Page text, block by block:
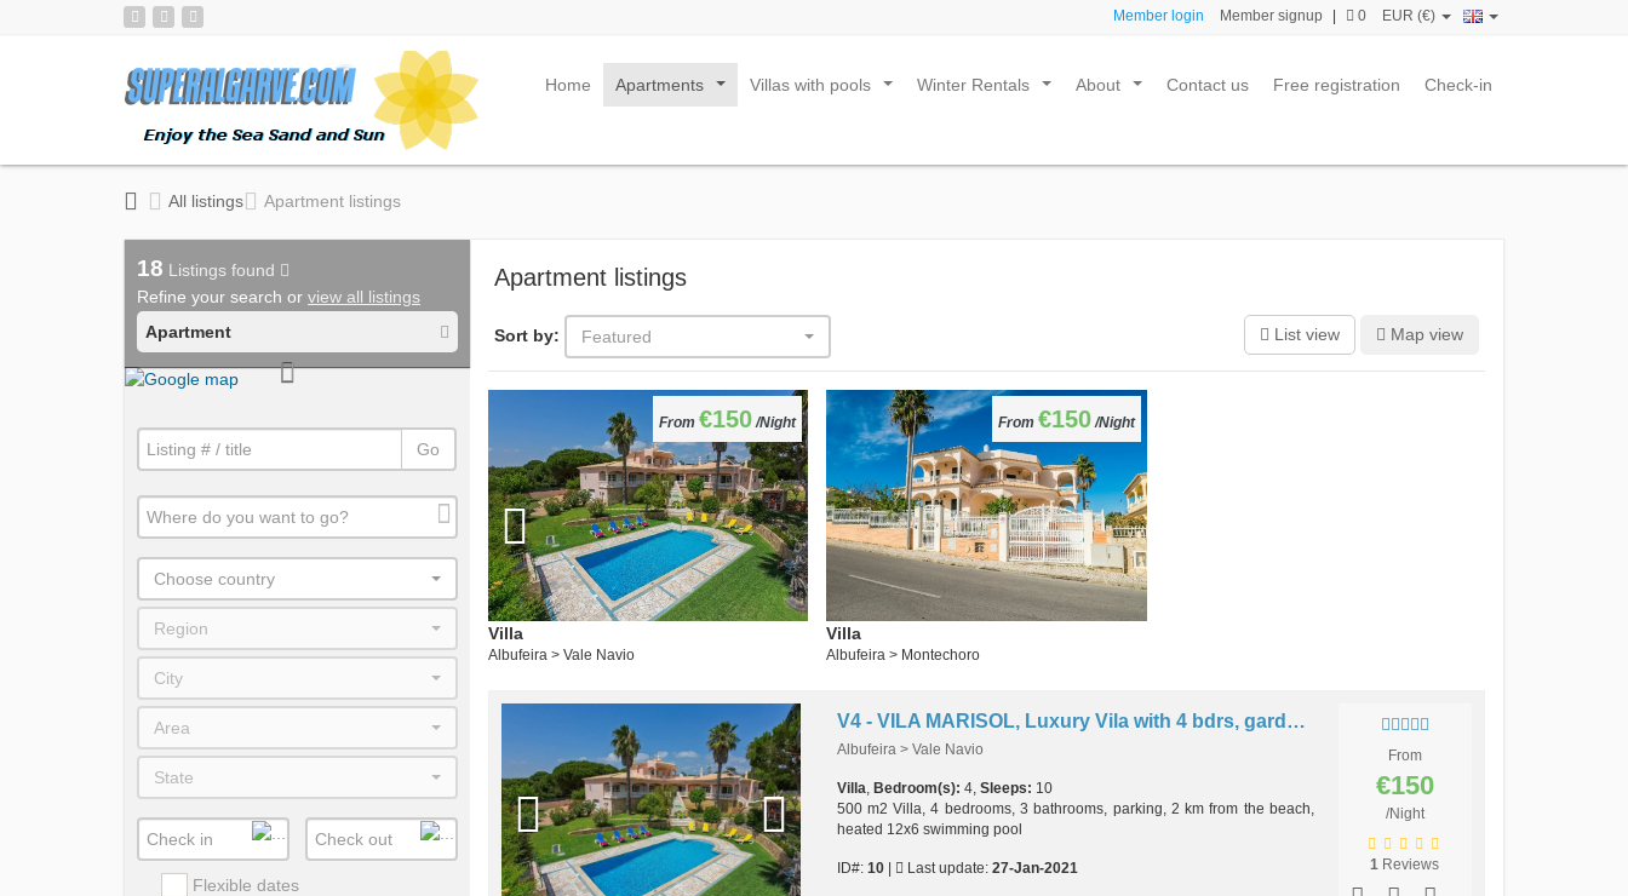
Member login Member signup 0 EUR (€)
Home Apartments Villas with pools Winter Rentals About Contact us Free registration Check-in
All listings Apartment listings
Apartment listings
Sort by: Featured List view Map view
From€150/Night
Villa
Albufeira > Vale Navio
From €150/Night
Villa
Albufeira > Montechoro
V4 - VILA MARISOL, Luxury Vila with 4 bdrs, garden. pool and bbq
Albufeira > Vale Navio
Villa, Bedroom(s): 4, Sleeps: 10
500 m2 Villa, 4 bedrooms, 3 bathrooms, parking, 2 km from the beach,
heated 12x6 swimming pool
ID#: 10| Last update: 27-Jan-2021
From
€150
/Night
1 Reviews
18 Listings found
Refine your search or view all listings
Apartment
Go
Choose country
Region
City
Area
State
Flexible dates